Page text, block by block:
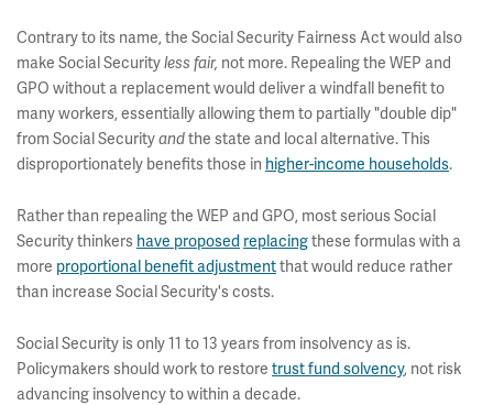
Contrary to its name, the Social Security Fairness Act would also
make Social Securityless fair, not more. Repealing the WEP and
GPO without a replacement would deliver a windfall benefit to
many workers, essentially allowing them to partially "double dip"
from Social Securityandthe state and local alternative. This
disproportionately benefits those in higher-income households.
Rather than repealing the WEP and GPO, most serious Social
Security thinkers have proposed replacingthese formulas with a
more proportional benefit adjustmentthat would reduce rather
than increase Social Security's costs.
Social Security is only 11 to 13 years from insolvency as is.
Policymakers should work to restore trust fund solvency, not risk
advancing insolvency to within a decade.